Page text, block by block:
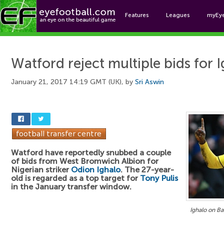
Features Leagues
Watford reject multiple bids for
January 21, 2017 14:19 GMT (UK), by Sri Aswin
Ighalo on
Watford have reportedly snubbed a couple
of bids from West Bromwich Albion for
Nigerian striker Odion Ighalo. The 27-year-
old is regarded as a top target for Tony Pulis
in the January transfer window.